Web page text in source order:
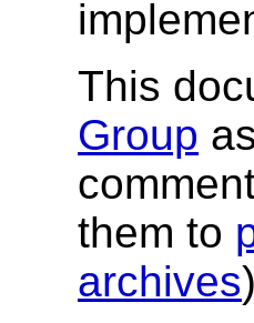
This
Group
them to
archives